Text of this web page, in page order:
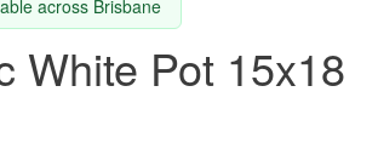
across Brisbane
White Pot 15x18